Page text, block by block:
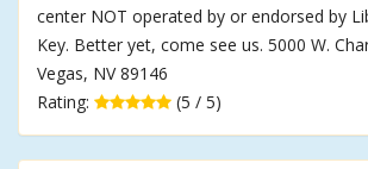
center NOT operated by or endorsed by
Key. Better yet, come see us. 5000 W.
Vegas, NV 89146
Rating:
(5 / 5)